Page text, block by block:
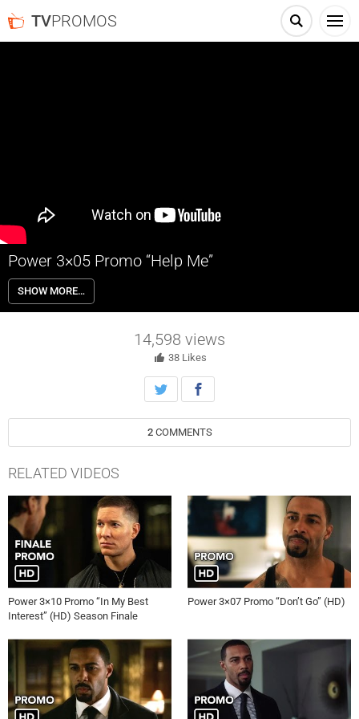
TVPROMOS
Power 3×05 Promo “Help Me”
Power 3×05 “Help Me” – Tommy goes gunning for the culprit who
tried to kill him; Greg pressures Ruiz to give up the ‘Ghost,’ as Angela
tries to keep them at bay. Meanwhile, Proctor brings a new problem
SHOW MORE…
14,598 views
38Likes
2 COMMENTS
RELATED VIDEOS
Power 3×10 Promo “In My Best
Interest” (HD) Season Finale
Power 3×07 Promo “Don’t Go” (HD)